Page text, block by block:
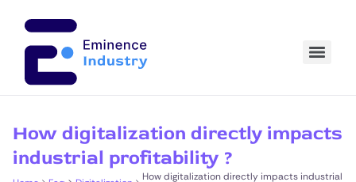
How digitalization directly impacts
industrial profitability ?
How digitalization directly impacts industrial